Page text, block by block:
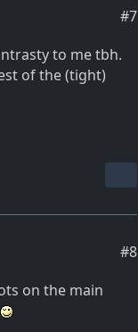
#7
to me tbh.
of the (tight)
#8
on the main